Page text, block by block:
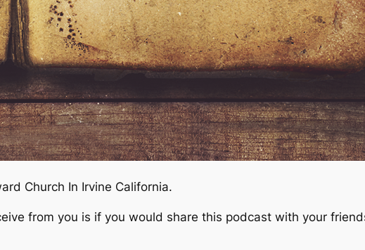
Church In Irvine California.
from you is if you would share this podcast with your